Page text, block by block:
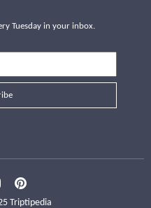
Tuesday in your inbox.
Triptipedia